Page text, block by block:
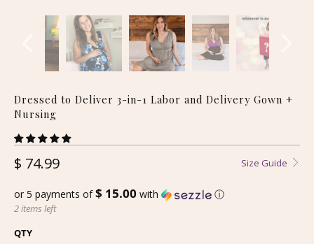
Dressed to Deliver 3-in-1 Labor and Delivery Gown +
Nursing
Size Guide
$ 74.99
or 5 payments of$ 15.00 with ⓘ
2 items left
QTY